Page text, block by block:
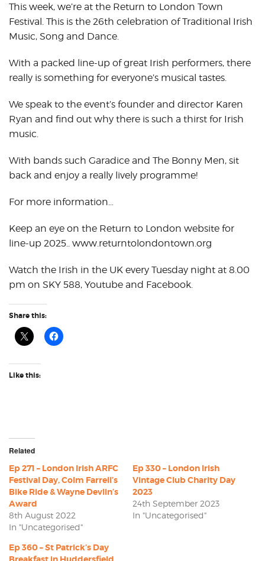
This week, we’re at the Return to London Town
Festival. This is the 26th celebration of Traditional Irish
Music, Song and Dance.
With a packed line-up of great Irish performers, there
really is something for everyone’s musical tastes.
We speak to the event’s founder and director Karen
Ryan and find out why there is such a thirst for Irish
music.
With bands such Garadice and The Bonny Men, sit
back and enjoy a really lively programme!
For more information…
Keep an eye on the Return to London website for
line-up 2025.. www.returntolondontown.org
Watch the Irish in the UK every Tuesday night at 8.00
pm on SKY 588, Youtube and Facebook.
Share this:
Like this:
Related
Ep 271 – London Irish ARFC
Festival Day, Colm Farrell’s
Bike Ride & Wayne Devlin’s
Award
8th August 2022
In "Uncategorised"
Ep 330 – London Irish
Vintage Club Charity Day
2023
24th September 2023
In "Uncategorised"
Ep 360 – St Patrick’s Day